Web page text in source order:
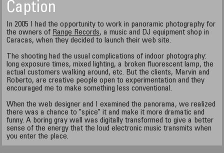
Caption
In 2005 I had the opportunity to work in panoramic photography for
the owners of Range Records, a music and DJ equipment shop in
Caracas, when they decided to launch their web site.
The shooting had the usual complications of indoor photography:
long exposure times, mixed lighting, a broken fluorescent lamp, the
actual customers walking around, etc. But the clients, Marvin and
Roberto, are creative people open to experimentation and they
encouraged me to make something less conventional.
When the web designer and I examined the panorama, we realized
there was a chance to "spice" it and make it more dramatic and
funny. A boring gray wall was digitally transformed to give a better
sense of the energy that the loud electronic music transmits when
you enter the place.